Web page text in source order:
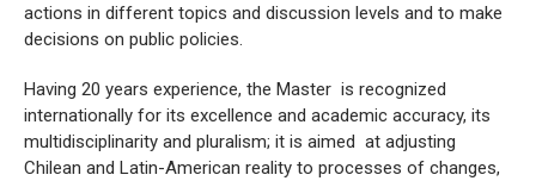
actions in different topics and discussion levels and to make
decisions on public policies.
Having 20 years experience, the Master is recognized
internationally for its excellence and academic accuracy, its
multidisciplinarity and pluralism; it is aimed at adjusting
Chilean and Latin-American reality to processes of changes,